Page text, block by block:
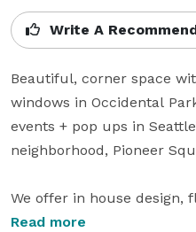
Write A
Beautiful, corner space
windows in Occidental
events + pop ups in
neighborhood, Pioneer
We offer in house design,
system packages as well
Read more